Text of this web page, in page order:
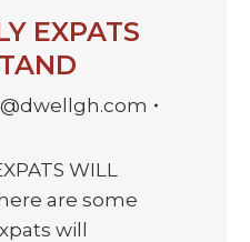
EXPATS
WILL
are some
will